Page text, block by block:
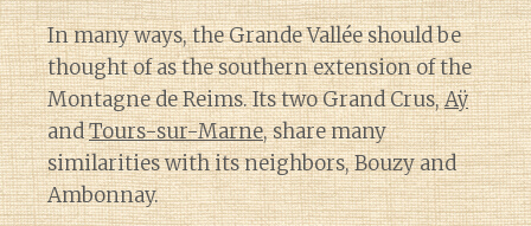
In many ways, the Grande Vallée should be
thought of as the southern extension of the
Montagne de Reims. Its two Grand Crus,Aÿ
andTours-sur-Marne, share many
similarities with its neighbors, Bouzy and
Ambonnay.